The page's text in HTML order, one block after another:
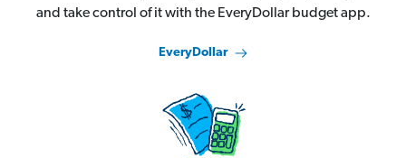
and take control of it with the EveryDollar budget app.
EveryDollar